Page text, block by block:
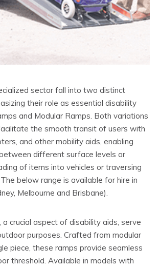
sector fall into two distinct
their role as essential disability
and Modular Ramps. Both variations
the smooth transit of users with
and other mobility aids, enabling
different surface levels or
of items into vehicles or traversing
below range is available for hire in
Melbourne and Brisbane).
a crucial aspect of disability aids, serve
purposes. Crafted from modular
piece, these ramps provide seamless
threshold. Available in models with